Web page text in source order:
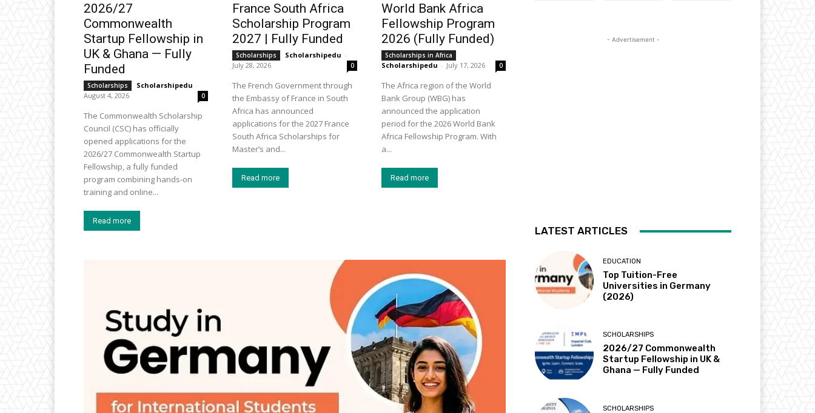
2026/27
Commonwealth
Startup Fellowship in
UK & Ghana — Fully
Funded
Scholarships Scholarshipedu -
August 4, 2026
0
The Commonwealth Scholarship
Council (CSC) has officially
opened applications for the
2026/27 Commonwealth Startup
Fellowship, a fully funded
program combining hands-on
training and online...
Read more
France South Africa
Scholarship Program
2027 | Fully Funded
Scholarships Scholarshipedu -
July 28, 2026
0
The French Government through
the Embassy of France in South
Africa has announced
applications for the 2027 France
South Africa Scholarships for
Master’s and...
Read more
World Bank Africa
Fellowship Program
2026 (Fully Funded)
Scholarships in Africa
Scholarshipedu - July 17, 2026 0
The Africa region of the World
Bank Group (WBG) has
announced the application
period for the 2026 World Bank
Africa Fellowship Program. With
a...
Read more
- Advertisement -
LATEST ARTICLES
EDUCATION
Top Tuition-Free
Universities in Germany
(2026)
SCHOLARSHIPS
2026/27 Commonwealth
Startup Fellowship in UK &
Ghana — Fully Funded
SCHOLARSHIPS